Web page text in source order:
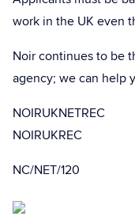
work in the UK even
Noir continues to be
agency; we can help
NOIRUKNETREC
NOIRUKREC
NC/NET/120